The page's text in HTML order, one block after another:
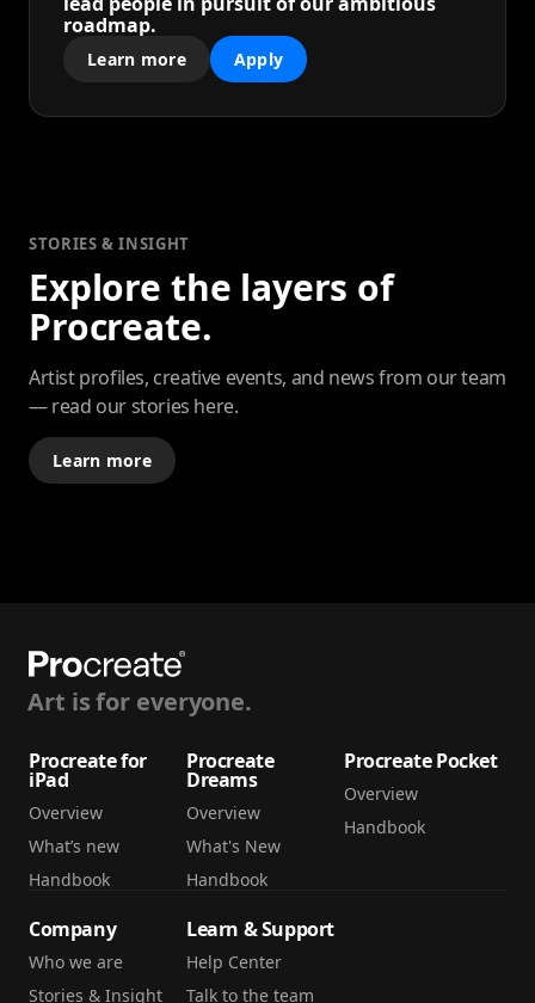
roadmap.
Learn more Apply
STORIES & INSIGHT
Explore the layers of
Procreate.
Artist profiles, creative events, and news from our team
— read our stories here.
Learn more
Art is for everyone.
Procreate for
iPad
Overview
What’s new
Handbook
Procreate
Dreams
Overview
What's New
Handbook
Procreate Pocket
Overview
Handbook
Company
Who we are
Stories & Insight
Learn & Support
Help Center
Talk to the team